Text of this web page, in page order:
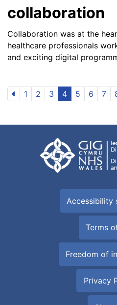
collaboration
Collaboration was at the
healthcare professionals
and exciting digital
1 2 3 4 5 6 7
Accessibility
Terms
Freedom of
Privacy